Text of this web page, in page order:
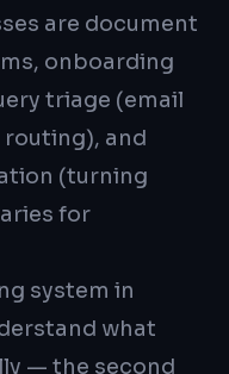
are document
onboarding
triage (email
and
(turning
for
system in
what
— the second